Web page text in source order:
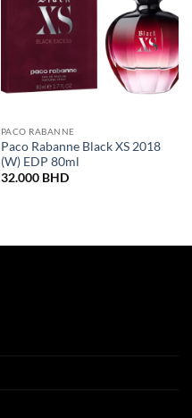
PACO RABANNE
Paco Rabanne Black XS 2018
(W) EDP 80ml
32.000 BHD